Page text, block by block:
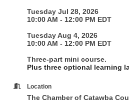
Tuesday Jul 28, 2026
10:00 AM - 12:00 PM EDT
Tuesday Aug 4, 2026
10:00 AM - 12:00 PM EDT
Three-part mini course.
Plus three optional learning
Location
The Chamber of Catawba